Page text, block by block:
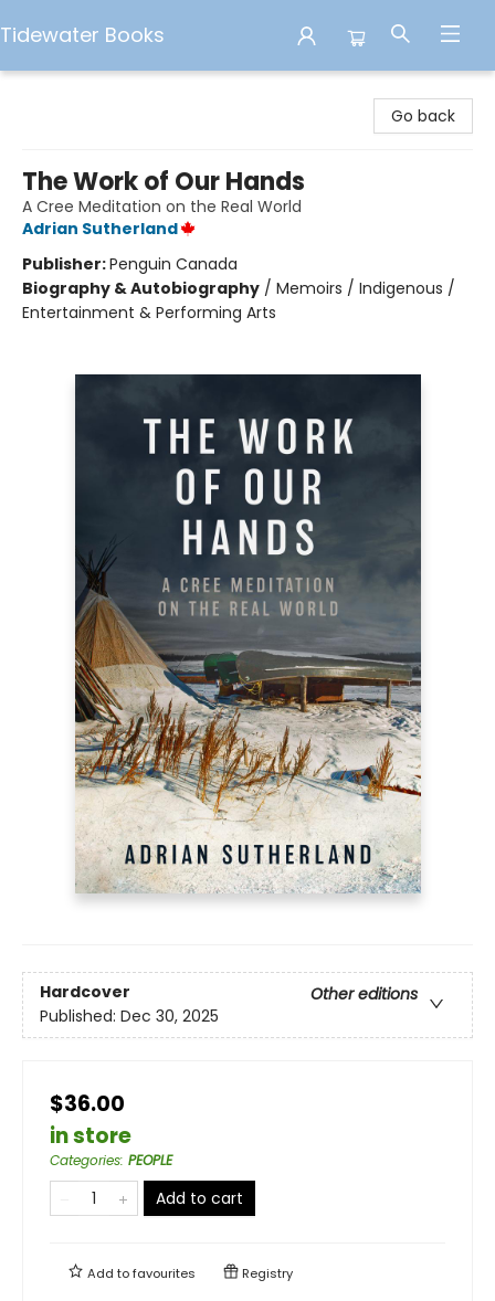
Tidewater Books
Go back
The Work of Our Hands
A Cree Meditation on the Real World
Adrian Sutherland
Publisher:Penguin Canada
Biography & Autobiography / Memoirs / Indigenous /
Entertainment & Performing Arts
Hardcover
Other editions
Published: Dec 30, 2025
$36.00
in store
Categories: PEOPLE
Add to cart
Add tofavourites Registry